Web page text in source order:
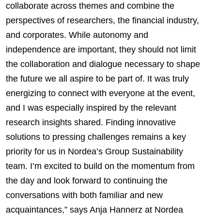
collaborate across themes and combine the
perspectives of researchers, the financial industry,
and corporates. While autonomy and
independence are important, they should not limit
the collaboration and dialogue necessary to shape
the future we all aspire to be part of. It was truly
energizing to connect with everyone at the event,
and I was especially inspired by the relevant
research insights shared. Finding innovative
solutions to pressing challenges remains a key
priority for us in Nordea’s Group Sustainability
team. I’m excited to build on the momentum from
the day and look forward to continuing the
conversations with both familiar and new
acquaintances,” says Anja Hannerz at Nordea